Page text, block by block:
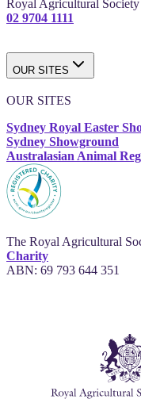
Royal Agricultural
02 9704 1111
OUR SITES
OUR SITES
Sydney Royal Easter
Sydney Showground
Australasian Animal
The Royal Agricultural
Charity
ABN: 69 793 644 351